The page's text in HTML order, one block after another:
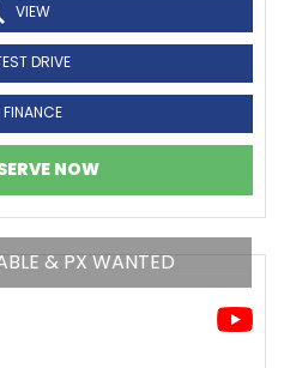
VIEW
DRIVE
FINANCE
NOW
& PX WANTED